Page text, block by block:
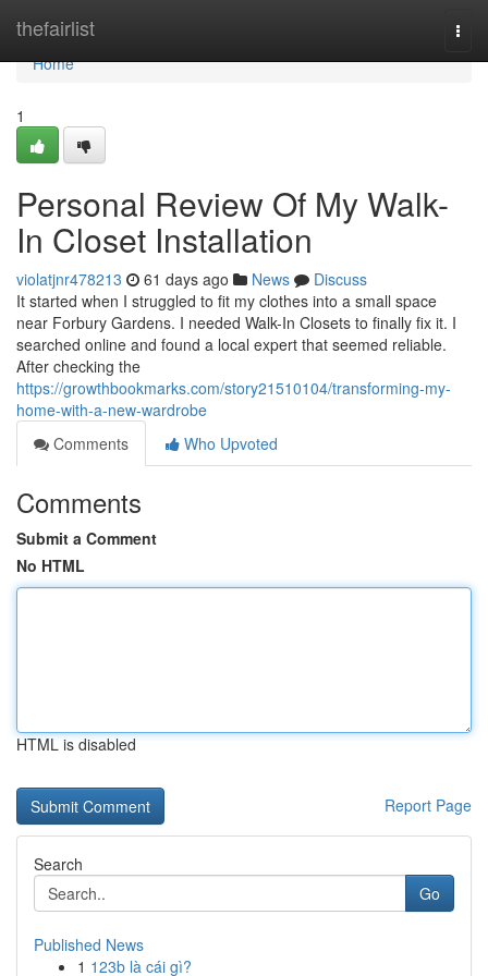
thefairlist
Home
Home
1
Personal Review Of My Walk-
In Closet Installation
violatjnr478213 61 days ago News
Discuss
It started when I struggled to fit my clothes into a small space
near Forbury Gardens. I needed Walk-In Closets to finally fix it. I
searched online and found a local expert that seemed reliable.
After checking the
https://growthbookmarks.com/story21510104/transforming-my-
home-with-a-new-wardrobe
Comments
Who Upvoted
Comments
Submit a Comment
No HTML
HTML is disabled
Report Page
Search
Go
Published News
1 123b là cái gì?